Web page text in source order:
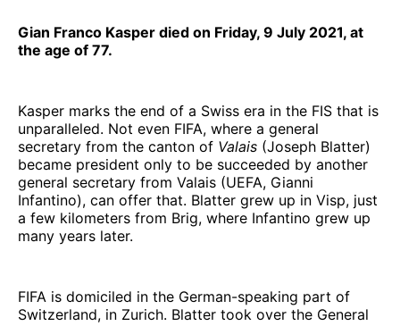
Gian Franco Kasper died on Friday, 9 July 2021, at
the age of 77.
Kasper marks the end of a Swiss era in the FIS that is
unparalleled. Not even FIFA, where a general
secretary from the canton of Valais (Joseph Blatter)
became president only to be succeeded by another
general secretary from Valais (UEFA, Gianni
Infantino), can offer that. Blatter grew up in Visp, just
a few kilometers from Brig, where Infantino grew up
many years later.
FIFA is domiciled in the German-speaking part of
Switzerland, in Zurich. Blatter took over the General